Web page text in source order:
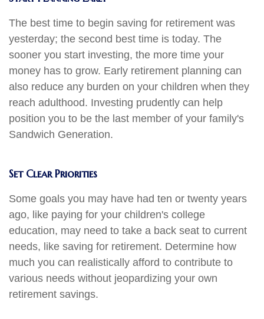
The best time to begin saving for retirement was
yesterday; the second best time is today. The
sooner you start investing, the more time your
money has to grow. Early retirement planning can
also reduce any burden on your children when they
reach adulthood. Investing prudently can help
position you to be the last member of your family's
Sandwich Generation.
Set Clear Priorities
Some goals you may have had ten or twenty years
ago, like paying for your children's college
education, may need to take a back seat to current
needs, like saving for retirement. Determine how
much you can realistically afford to contribute to
various needs without jeopardizing your own
retirement savings.